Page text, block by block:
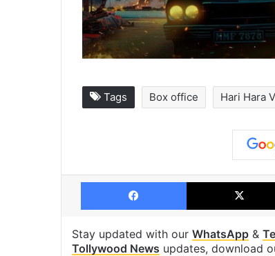
Tags Box office Hari Hara
Facebook
Stay updated with our WhatsApp &
Tollywood News updates, download